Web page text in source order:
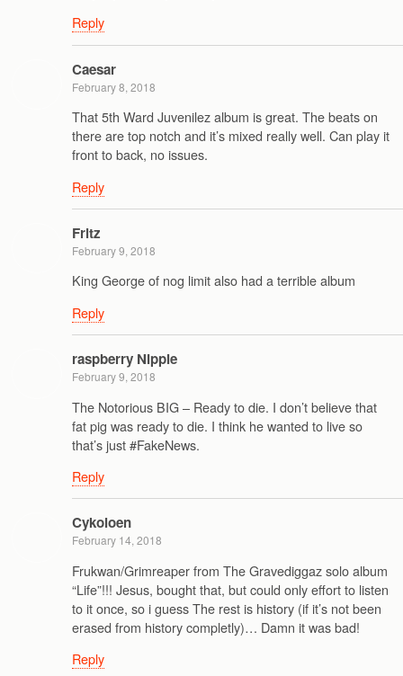
Reply
Caesar
February 8, 2018
That 5th Ward Juvenilez album is great. The beats on
there are top notch and it’s mixed really well. Can play it
front to back, no issues.
Reply
Fritz
February 9, 2018
King George of nog limit also had a terrible album
Reply
raspberry Nipple
February 9, 2018
The Notorious BIG – Ready to die. I don’t believe that
fat pig was ready to die. I think he wanted to live so
that’s just #FakeNews.
Reply
Cykoloen
February 14, 2018
Frukwan/Grimreaper from The Gravediggaz solo album
“Life”!!! Jesus, bought that, but could only effort to listen
to it once, so i guess The rest is history (if it’s not been
erased from history completly)… Damn it was bad!
Reply